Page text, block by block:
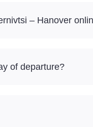
– Hanover
of departure?